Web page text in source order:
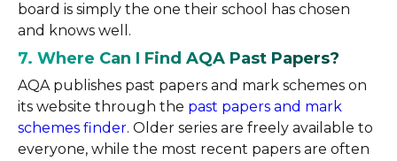
board is simply the one their school has chosen
and knows well.
7. Where Can I Find AQA Past Papers?
AQA publishes past papers and mark schemes on
its website through the past papers and mark
schemes finder. Older series are freely available to
everyone, while the most recent papers are often